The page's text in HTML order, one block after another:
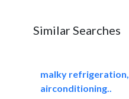
Similar Searches
malky refrigeration,
airconditioning..